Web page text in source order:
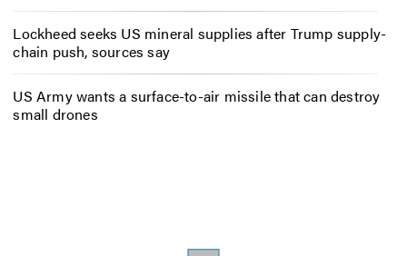
Lockheed seeks US mineral supplies after Trump supply-
chain push, sources say
US Army wants a surface-to-air missile that can destroy
small drones